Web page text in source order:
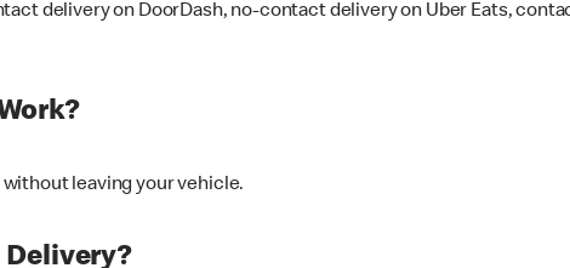
delivery on DoorDash, no-contact delivery on Uber Eats,
leaving your vehicle.
Delivery?